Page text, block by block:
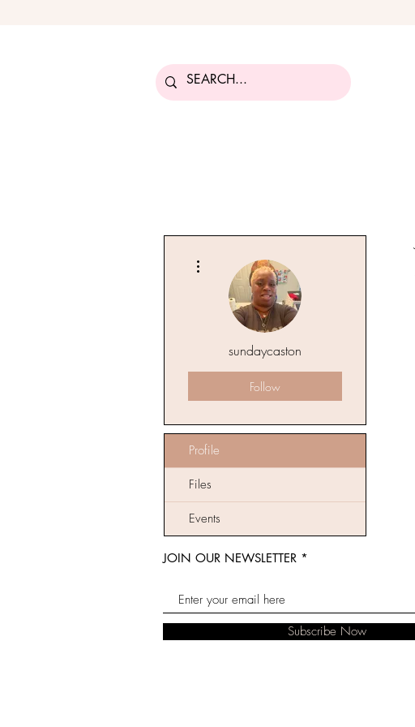
sundaycaston
Follow
Profile
Files
Events
JOIN OUR NEWSLETTER
Subscribe Now